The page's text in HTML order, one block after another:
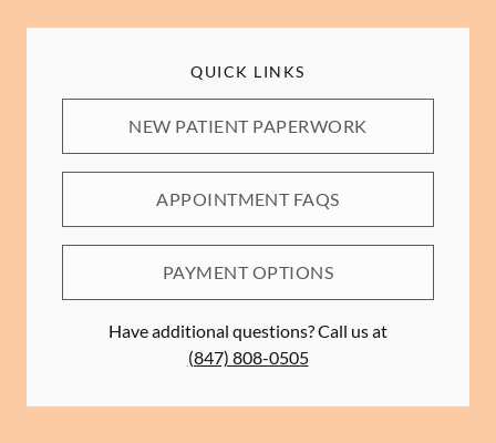
QUICK LINKS
NEW PATIENT PAPERWORK
APPOINTMENT FAQS
PAYMENT OPTIONS
Have additional questions? Call us at
(847) 808-0505